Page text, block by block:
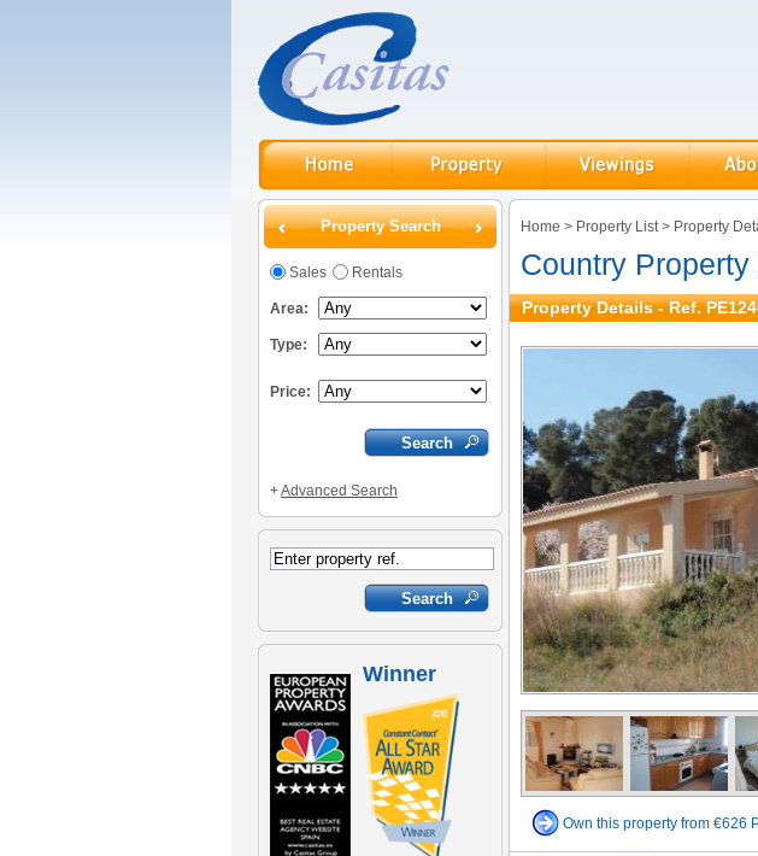
Property Search
Sales Rentals
Area:
Type:
Price:
+Advanced Search
Winner
Home > Property List> Property
Country
Property Details - Ref.
Own this property from €626